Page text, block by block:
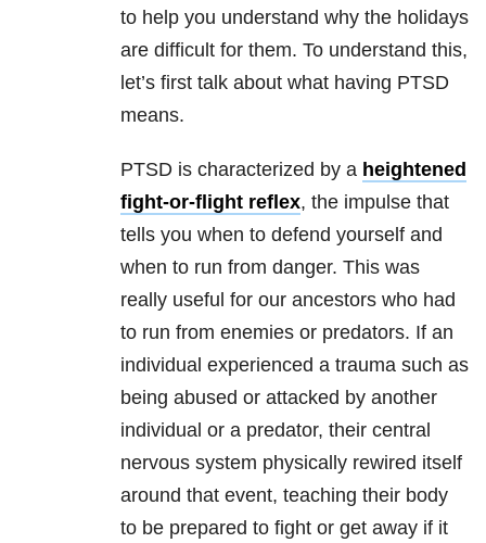
to help you understand why the holidays
are difficult for them. To understand this,
let’s first talk about what having PTSD
means.
PTSD is characterized by a heightened
fight-or-flight reflex, the impulse that
tells you when to defend yourself and
when to run from danger. This was
really useful for our ancestors who had
to run from enemies or predators. If an
individual experienced a trauma such as
being abused or attacked by another
individual or a predator, their central
nervous system physically rewired itself
around that event, teaching their body
to be prepared to fight or get away if it